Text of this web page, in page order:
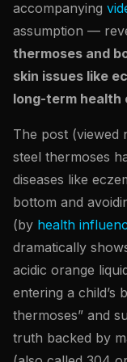
accompanying
assumption —
thermoses and
skin issues like
long-term health
The post (viewed
steel thermoses
diseases like
bottom and
(by health
dramatically
acidic orange
entering a child’s
thermoses” and
truth backed by